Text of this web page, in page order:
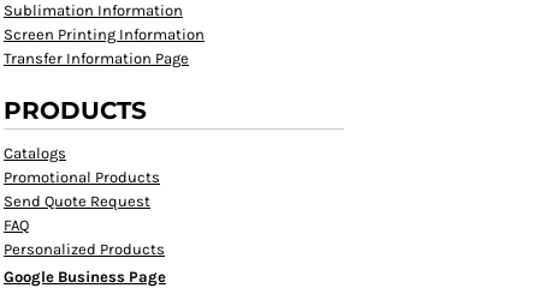
Sublimation Information
Screen Printing Information
Transfer Information Page
PRODUCTS
Catalogs
Promotional Products
Send Quote Request
FAQ
Personalized Products
Google Business Page